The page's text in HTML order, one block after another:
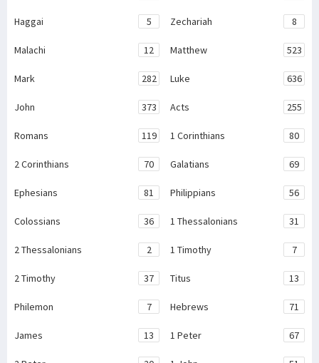
Haggai 5 Zechariah 8
Malachi 12 Matthew 523
Mark 282 Luke 636
John 373 Acts 255
Romans 119 1 Corinthians 80
2 Corinthians 70 Galatians 69
Ephesians 81 Philippians 56
Colossians 36 1 Thessalonians 31
2 Thessalonians 2 1 Timothy 7
2 Timothy 37 Titus 13
Philemon 7 Hebrews 71
James 13 1 Peter 67